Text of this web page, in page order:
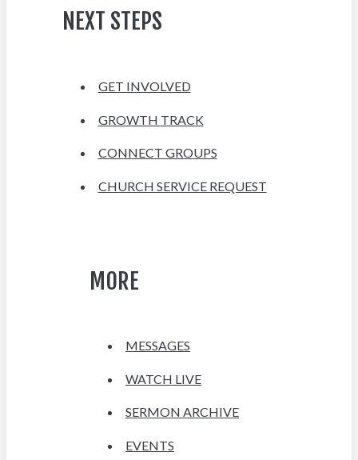
NEXT STEPS
GET INVOLVED
GROWTH TRACK
CONNECT GROUPS
CHURCH SERVICE REQUEST
MORE
MESSAGES
WATCH LIVE
SERMON ARCHIVE
EVENTS